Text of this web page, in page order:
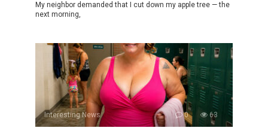
My neighbor demanded that I cut down my apple tree — the
next morning,
Interesting News 0 63